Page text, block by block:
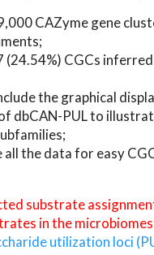
CAZyme gene
CGCs
the graphical
dbCAN-PUL to
the data for easy
substrate
in the
utilization loci